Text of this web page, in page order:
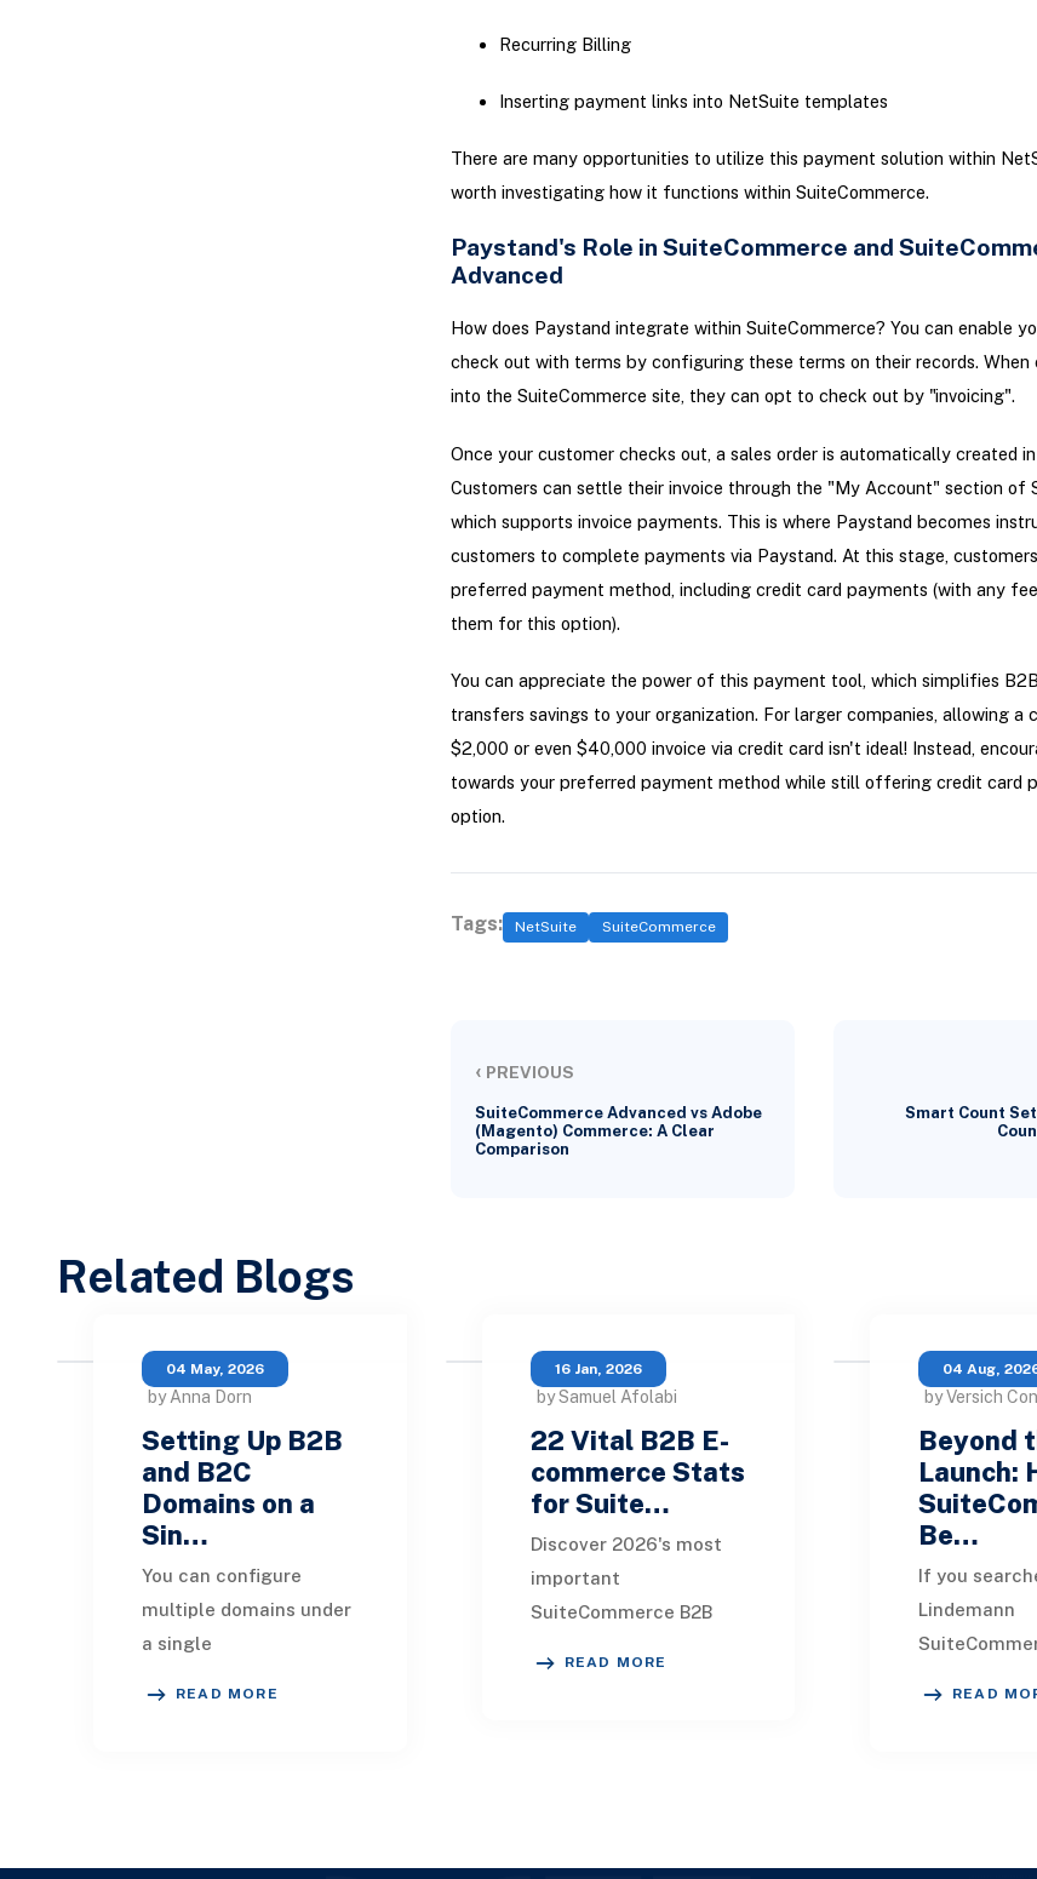
Recurring Billing
Inserting payment links into NetSuite templates
There are many opportunities to utilize this payment solution within
worth investigating how it functions within SuiteCommerce.
Paystand's Role in SuiteCommerce and
Advanced
How does Paystand integrate within SuiteCommerce? You can enable
check out with terms by configuring these terms on their records. When
into the SuiteCommerce site, they can opt to check out by "invoicing".
Once your customer checks out, a sales order is automatically created
Customers can settle their invoice through the "My Account" section of
which supports invoice payments. This is where Paystand becomes
customers to complete payments via Paystand. At this stage,
preferred payment method, including credit card payments (with any
them for this option).
You can appreciate the power of this payment tool, which simplifies
transfers savings to your organization. For larger companies, allowing a
$2,000 or even $40,000 invoice via credit card isn't ideal! Instead,
towards your preferred payment method while still offering credit card
option.
Tags: NetSuite SuiteCommerce
‹ PREVIOUS
SuiteCommerce Advanced vs Adobe
(Magento) Commerce: A Clear
Comparison
Smart Count
Related Blogs
04 May, 2026
by Anna Dorn
Setting Up B2B
and B2C
Domains on a
Sin…
You can configure
multiple domains under
a single
READ MORE
16 Jan, 2026
by Samuel Afolabi
22 Vital B2B E-
commerce Stats
for Suite…
Discover 2026's most
important
SuiteCommerce B2B
READ MORE
04 Aug,
by Versich
Beyond
Launch:
Be…
If you
Lindemann
READ